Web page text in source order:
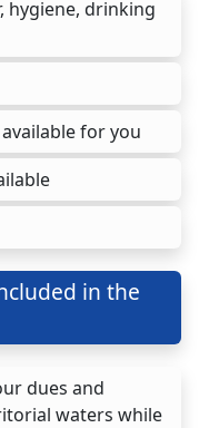
hygiene, drinking
for you
in the
dues and
waters while